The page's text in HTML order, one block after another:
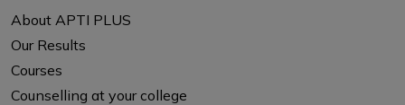
About APTI PLUS
Our Results
Courses
Counselling at your college